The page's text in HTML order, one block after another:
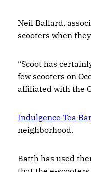
Neil Ballard,
scooters when
“Scoot has
few scooters on
affiliated with the
Indulgence Tea
neighborhood.
Batth has used